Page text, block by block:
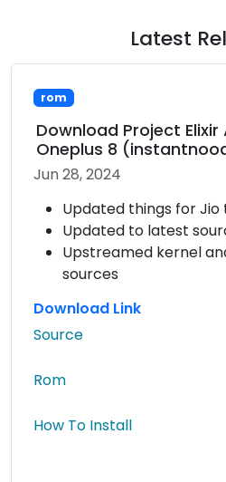
Latest
rom
Download Project Elixir
Oneplus 8
Jun 28, 2024
Updated things for
Updated to latest
Upstreamed kernel
sources
Download Link
Source
Rom
How To Install